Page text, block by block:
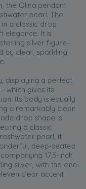
the Olina pendant
pearl. The
a classic drop
elegance. It is
silver figure-
by clear, sparkling
displaying a perfect
gives its
Its body is equally
a remarkably clean
drop shape is
a classic
pearl, it
deep-seated
17.5-inch
silver, with the one-
clear accent